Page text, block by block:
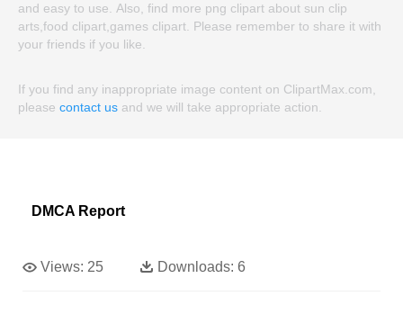
and easy to use. Also, find more png clipart about sun clip
arts,food clipart,games clipart. Please remember to share it with
your friends if you like.
If you find any inappropriate image content on ClipartMax.com,
please contact us and we will take appropriate action.
DMCA Report
Views: 25 Downloads: 6